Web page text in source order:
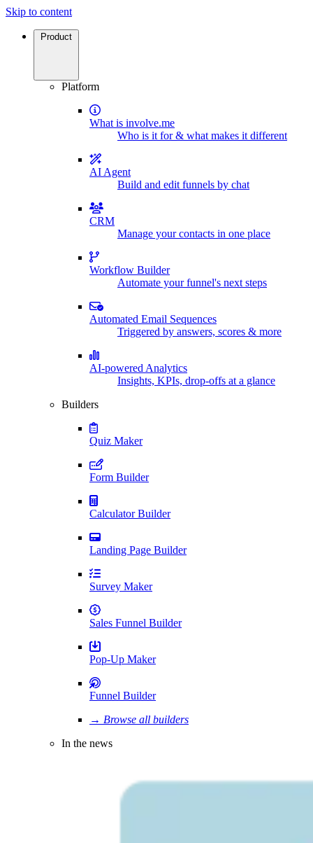
Skip to content
Product
Platform
What is involve.me
Who is it for & what makes it different
AI Agent
Build and edit funnels by chat
CRM
Manage your contacts in one place
Workflow Builder
Automate your funnel's next steps
Automated Email Sequences
Triggered by answers, scores & more
AI-powered Analytics
Insights, KPIs, drop-offs at a glance
Builders
Quiz Maker
Form Builder
Calculator Builder
Landing Page Builder
Survey Maker
Sales Funnel Builder
Pop-Up Maker
Funnel Builder
→ Browse all builders
In the news